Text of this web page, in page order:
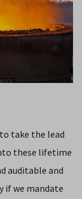
take the lead
these lifetime
auditable and
if we mandate